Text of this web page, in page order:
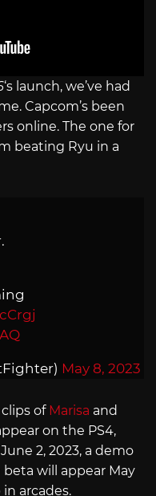
‘s launch, we’ve had
Capcom’s been
online. The one for
beating Ryu in a
May 8, 2023
of Marisa and
on the PS4,
2, 2023, a demo
will appear May
in arcades.